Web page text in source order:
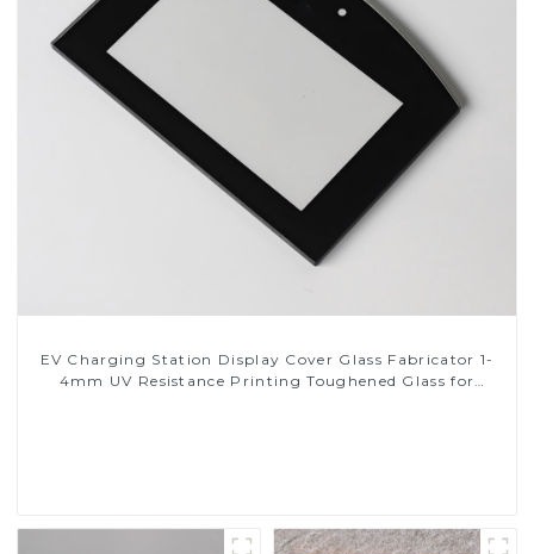
EV Charging Station Display Cover Glass Fabricator 1-
4mm UV Resistance Printing Toughened Glass for